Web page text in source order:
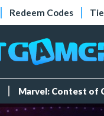
Redeem Codes
Marvel: Contest of